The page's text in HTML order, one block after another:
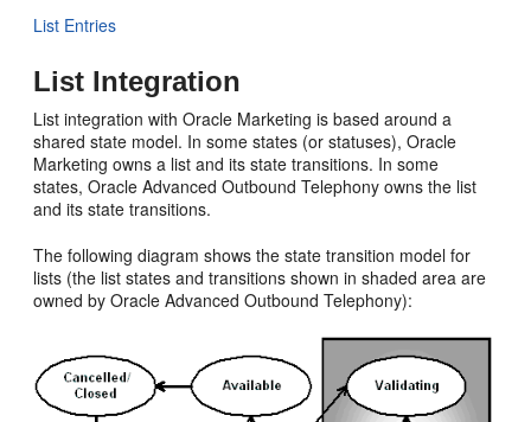
List Entries
List Integration
List integration with Oracle Marketing is based around a
shared state model. In some states (or statuses), Oracle
Marketing owns a list and its state transitions. In some
states, Oracle Advanced Outbound Telephony owns the list
and its state transitions.
The following diagram shows the state transition model for
lists (the list states and transitions shown in shaded area are
owned by Oracle Advanced Outbound Telephony):